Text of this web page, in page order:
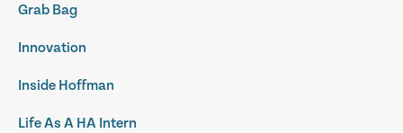
Grab Bag
Innovation
Inside Hoffman
Life As A HA Intern